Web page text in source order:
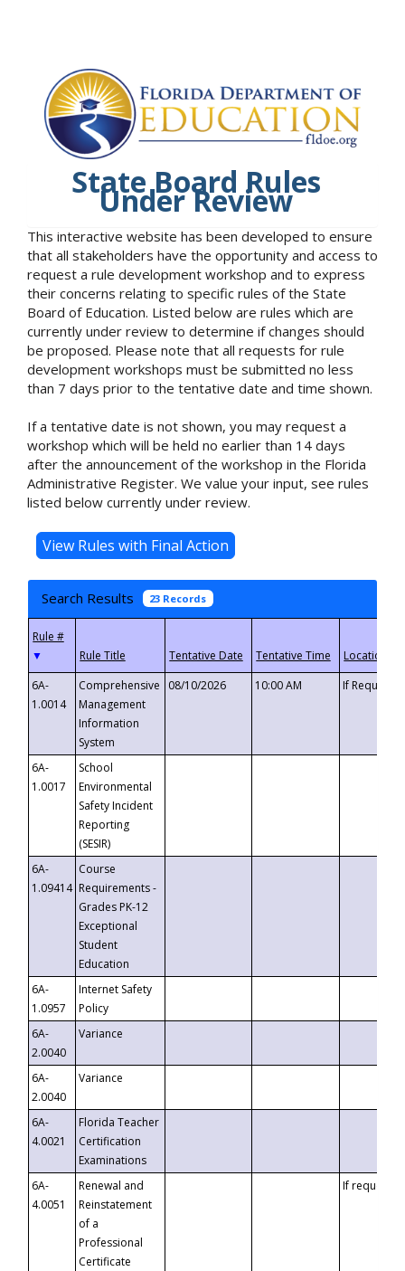
State Board Rules
Under Review
This interactive website has been developed to ensure
that all stakeholders have the opportunity and access to
request a rule development workshop and to express
their concerns relating to specific rules of the State
Board of Education. Listed below are rules which are
currently under review to determine if changes should
be proposed. Please note that all requests for rule
development workshops must be submitted no less
than 7 days prior to the tentative date and time shown.
If a tentative date is not shown, you may request a
workshop which will be held no earlier than 14 days
after the announcement of the workshop in the Florida
Administrative Register. We value your input, see rules
listed below currently under review.
Search Results 23 Records
▼
6A-
1.0014
Comprehensive
Management
Information
System
08/10/2026 10:00 AM If
6A-
1.0017
School
Environmental
Safety Incident
Reporting
(SESIR)
6A-
1.09414
Course
Requirements -
Grades PK-12
Exceptional
Student
Education
6A-
1.0957
Internet Safety
Policy
6A-
2.0040
Variance
6A-
2.0040
Variance
6A-
4.0021
Florida Teacher
Certification
Examinations
6A-
4.0051
Renewal and
Reinstatement
of a
Professional
Certificate
If requested